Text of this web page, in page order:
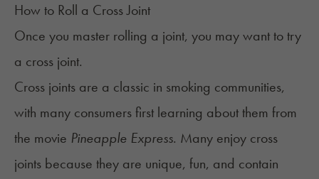
How to Roll a Cross Joint
Once you master rolling a joint, you may want to try
a cross joint.
Cross joints are a classic in smoking communities,
with many consumers first learning about them from
the movie Pineapple Express. Many enjoy cross
joints because they are unique, fun, and contain